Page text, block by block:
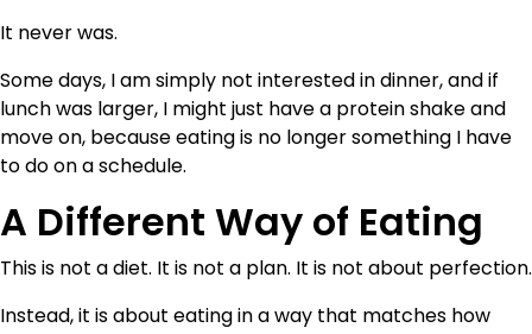
It never was.
Some days, I am simply not interested in dinner, and if
lunch was larger, I might just have a protein shake and
move on, because eating is no longer something I have
to do on a schedule.
A Different Way of Eating
This is not a diet. It is not a plan. It is not about perfection.
Instead, it is about eating in a way that matches how